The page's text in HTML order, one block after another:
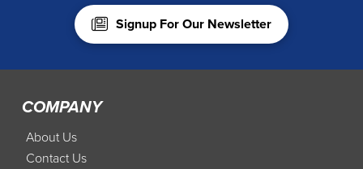
Signup For Our Newsletter
COMPANY
About Us
Contact Us